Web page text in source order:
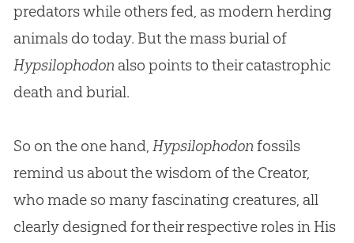
predators while others fed, as modern herding
animals do today. But the mass burial of
Hypsilophodonalso points to their catastrophic
death and burial.
So on the one hand, Hypsilophodonfossils
remind us about the wisdom of the Creator,
who made so many fascinating creatures, all
clearly designed for their respective roles in His